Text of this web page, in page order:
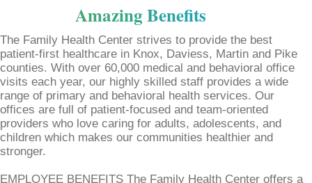
Amazing Benefits
The Family Health Center strives to provide the best
patient-first healthcare in Knox, Daviess, Martin and Pike
counties. With over 60,000 medical and behavioral office
visits each year, our highly skilled staff provides a wide
range of primary and behavioral health services. Our
offices are full of patient-focused and team-oriented
providers who love caring for adults, adolescents, and
children which makes our communities healthier and
stronger.
EMPLOYEE BENEFITS The Family Health Center offers a